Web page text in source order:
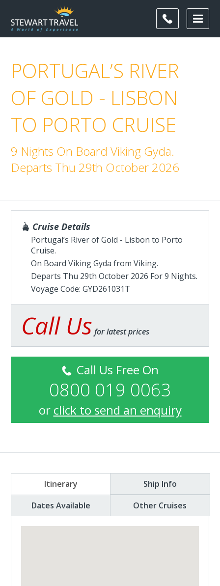
PORTUGAL’S RIVER
OF GOLD - LISBON
TO PORTO CRUISE
9 Nights On Board Viking Gyda.
Departs Thu 29th October 2026
Cruise Details
Portugal’s River of Gold - Lisbon to Porto
Cruise.
On Board Viking Gyda fromViking.
Departs Thu 29th October 2026 For 9 Nights.
Voyage Code: GYD261031T
Call Us for latest prices
Call Us Free On
0800 019 0063
or click to send an enquiry
Itinerary
Ship Info
Dates Available
Other Cruises